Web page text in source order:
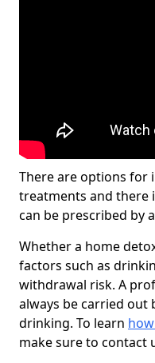
There are options for
treatments and there
can be prescribed by
Whether a home
factors such as
withdrawal risk. A
always be carried
drinking. To learn
make sure to contact